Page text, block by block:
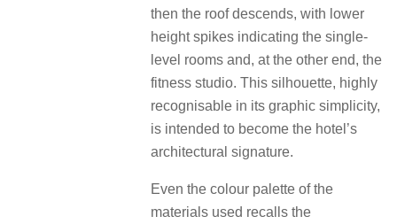
then the roof descends, with lower
height spikes indicating the single-
level rooms and, at the other end, the
fitness studio. This silhouette, highly
recognisable in its graphic simplicity,
is intended to become the hotel’s
architectural signature.
Even the colour palette of the
materials used recalls the